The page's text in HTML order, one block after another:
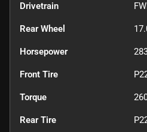
Drivetrain
Rear Wheel
Horsepower
Front Tire
Torque
Rear Tire